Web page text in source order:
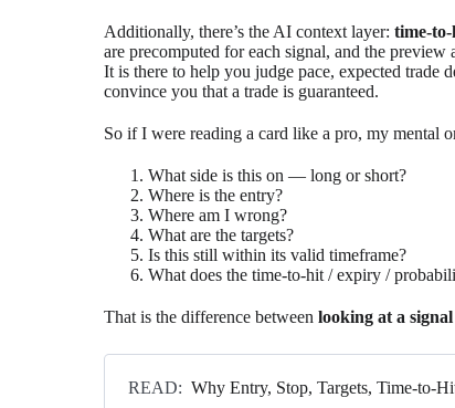
Additionally, there’s the AI context layer:time-
are precomputed for each signal, and the
It is there to help you judge pace, expected trade
convince you that a trade is guaranteed.
So if I were reading a card like a pro, my mental
What side is this on — long or short?
Where is the entry?
Where am I wrong?
What are the targets?
Is this still within its valid timeframe?
What does the time-to-hit / expiry /
That is the difference betweenlooking at a signal
READ: Why Entry, Stop, Targets, Time-to-